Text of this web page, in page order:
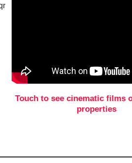
Touch to see cinematic films
properties